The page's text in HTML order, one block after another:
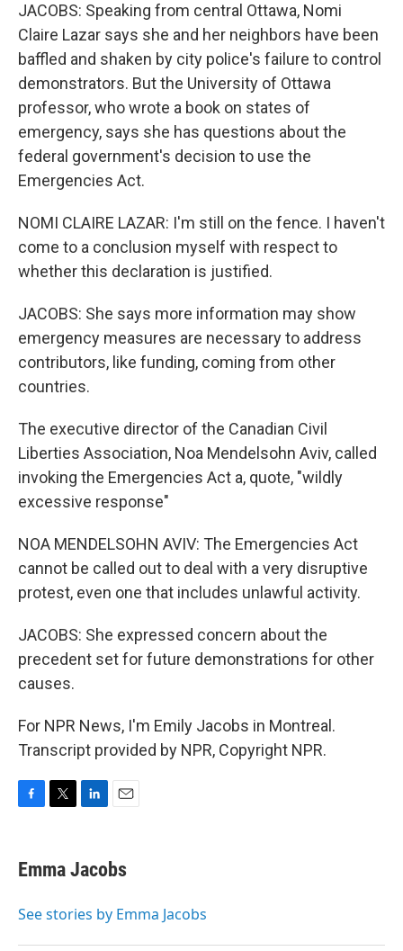
JACOBS: Speaking from central Ottawa, Nomi
Claire Lazar says she and her neighbors have been
baffled and shaken by city police's failure to control
demonstrators. But the University of Ottawa
professor, who wrote a book on states of
emergency, says she has questions about the
federal government's decision to use the
Emergencies Act.
NOMI CLAIRE LAZAR: I'm still on the fence. I haven't
come to a conclusion myself with respect to
whether this declaration is justified.
JACOBS: She says more information may show
emergency measures are necessary to address
contributors, like funding, coming from other
countries.
The executive director of the Canadian Civil
Liberties Association, Noa Mendelsohn Aviv, called
invoking the Emergencies Act a, quote, "wildly
excessive response"
NOA MENDELSOHN AVIV: The Emergencies Act
cannot be called out to deal with a very disruptive
protest, even one that includes unlawful activity.
JACOBS: She expressed concern about the
precedent set for future demonstrations for other
causes.
For NPR News, I'm Emily Jacobs in Montreal.
Transcript provided by NPR, Copyright NPR.
e
b
o
t
t
r
k
e
I
i
l
Emma Jacobs
See stories by Emma Jacobs